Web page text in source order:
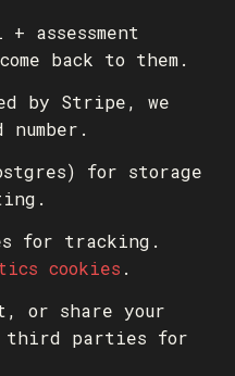
assessment
back to them.
by Stripe, we
for storage
for tracking.
cookies .
or share your
third parties for